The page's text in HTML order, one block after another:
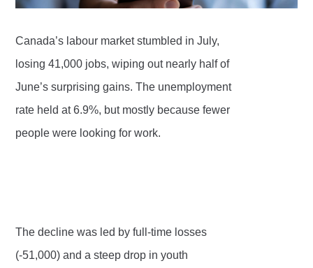
Canada’s labour market stumbled in July,
losing 41,000 jobs, wiping out nearly half of
June’s surprising gains. The unemployment
rate held at 6.9%, but mostly because fewer
people were looking for work.
The decline was led by full-time losses
(-51,000) and a steep drop in youth